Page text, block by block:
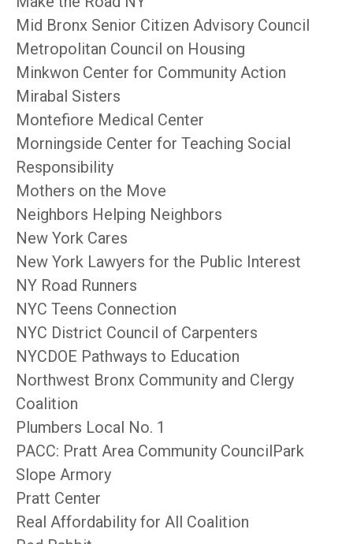
Mid Bronx Senior Citizen Advisory Council
Metropolitan Council on Housing
Minkwon Center for Community Action
Mirabal Sisters
Montefiore Medical Center
Morningside Center for Teaching Social
Responsibility
Mothers on the Move
Neighbors Helping Neighbors
New York Cares
New York Lawyers for the Public Interest
NY Road Runners
NYC Teens Connection
NYC District Council of Carpenters
NYCDOE Pathways to Education
Northwest Bronx Community and Clergy
Coalition
Plumbers Local No. 1
PACC: Pratt Area Community CouncilPark
Slope Armory
Pratt Center
Real Affordability for All Coalition